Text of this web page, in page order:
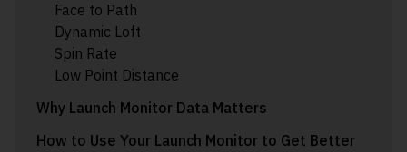
Face to Path
Dynamic Loft
Spin Rate
Low Point Distance
Why Launch Monitor Data Matters
How to Use Your Launch Monitor to Get Better